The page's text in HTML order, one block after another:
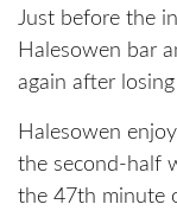
Just before the
Halesowen bar
again after
Halesowen
the second-half
the 47th minute